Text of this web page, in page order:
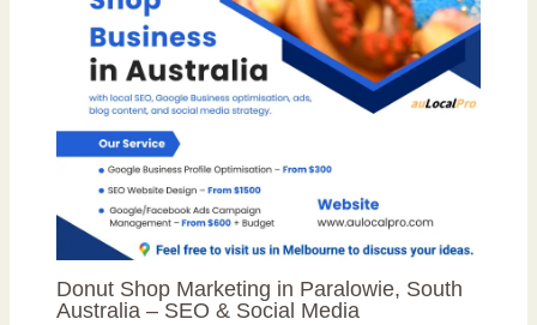
Donut Shop Marketing in Paralowie, South
Australia – SEO & Social Media